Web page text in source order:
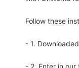
Follow these
- 1.